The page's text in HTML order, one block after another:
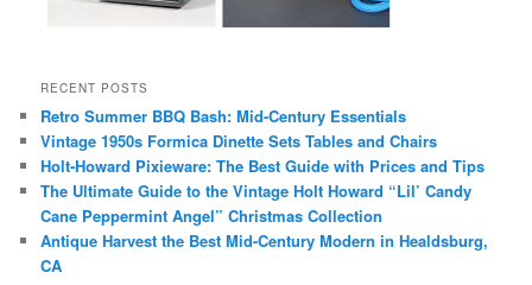
RECENT POSTS
Retro Summer BBQ Bash: Mid-Century Essentials
Vintage 1950s Formica Dinette Sets Tables and Chairs
Holt-Howard Pixieware: The Best Guide with Prices and Tips
The Ultimate Guide to the Vintage Holt Howard “Lil’ Candy
Cane Peppermint Angel” Christmas Collection
Antique Harvest the Best Mid-Century Modern in Healdsburg,
CA